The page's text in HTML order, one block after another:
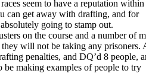
seem to have a reputation within
can get away with drafting, and for
going to stamp out.
on the course and a number of
will not be taking any prisoners.
penalties, and DQ’d 8 people,
be making examples of people to try